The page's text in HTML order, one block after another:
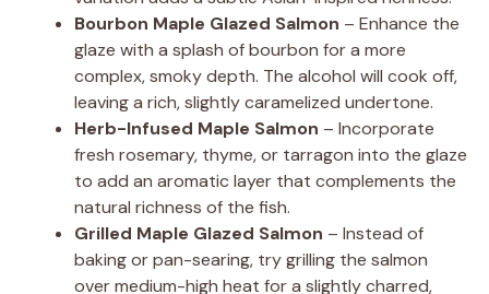
Bourbon Maple Glazed Salmon – Enhance the
glaze with a splash of bourbon for a more
complex, smoky depth. The alcohol will cook off,
leaving a rich, slightly caramelized undertone.
Herb-Infused Maple Salmon – Incorporate
fresh rosemary, thyme, or tarragon into the glaze
to add an aromatic layer that complements the
natural richness of the fish.
Grilled Maple Glazed Salmon – Instead of
baking or pan-searing, try grilling the salmon
over medium-high heat for a slightly charred,